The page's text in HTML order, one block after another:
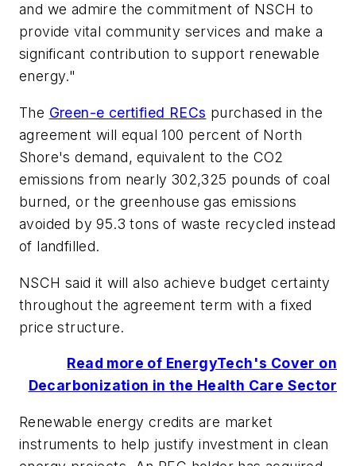
and we admire the commitment of NSCH to
provide vital community services and make a
significant contribution to support renewable
energy."
The Green-e certified RECs purchased in the
agreement will equal 100 percent of North
Shore's demand, equivalent to the CO2
emissions from nearly 302,325 pounds of coal
burned, or the greenhouse gas emissions
avoided by 95.3 tons of waste recycled instead
of landfilled.
NSCH said it will also achieve budget certainty
throughout the agreement term with a fixed
price structure.
Read more of EnergyTech's Cover on
Decarbonization in the Health Care Sector
Renewable energy credits are market
instruments to help justify investment in clean